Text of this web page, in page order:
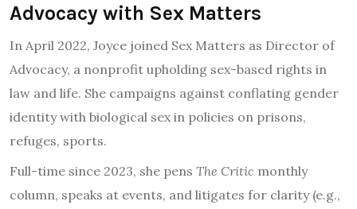
Advocacy with Sex Matters
In April 2022, Joyce joined Sex Matters as Director of
Advocacy, a nonprofit upholding sex-based rights in
law and life. She campaigns against conflating gender
identity with biological sex in policies on prisons,
refuges, sports.
Full-time since 2023, she pens The Critic monthly
column, speaks at events, and litigates for clarity (e.g.,